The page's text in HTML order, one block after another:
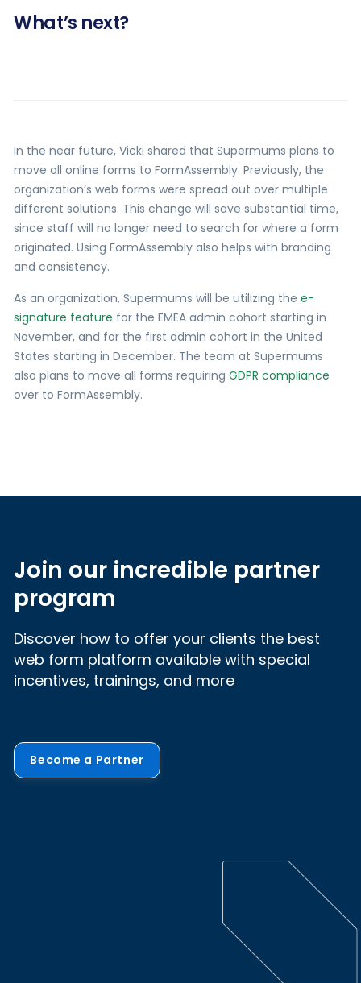
What’s next?
In the near future, Vicki shared that Supermums plans to
move all online forms to FormAssembly. Previously, the
organization’s web forms were spread out over multiple
different solutions. This change will save substantial time,
since staff will no longer need to search for where a form
originated. Using FormAssembly also helps with branding
and consistency.
As an organization, Supermums will be utilizing thee-
signature feature for the EMEA admin cohort starting in
November, and for the first admin cohort in the United
States starting in December. The team at Supermums
also plans to move all forms requiringGDPR compliance
over to FormAssembly.
Join our incredible partner
program
Discover how to offer your clients the best
web form platform available with special
incentives, trainings, and more
Become a Partner